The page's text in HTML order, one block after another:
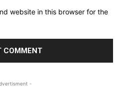
website in this browser for the
-